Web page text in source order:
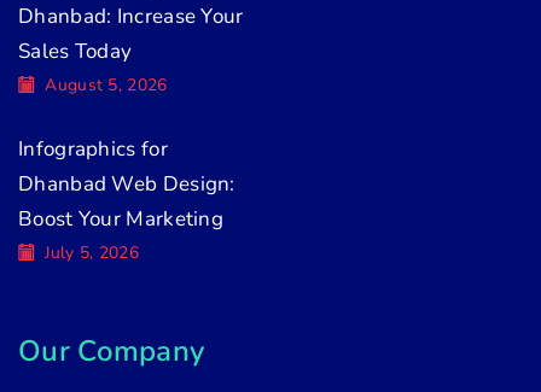
Dhanbad: Increase Your
Sales Today
August 5, 2026
Infographics for
Dhanbad Web Design:
Boost Your Marketing
July 5, 2026
Our Company